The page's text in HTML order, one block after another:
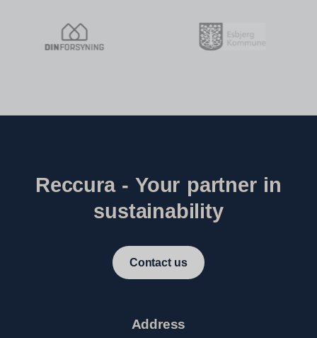
Reccura - Your partner in
sustainability
Contact us
Address